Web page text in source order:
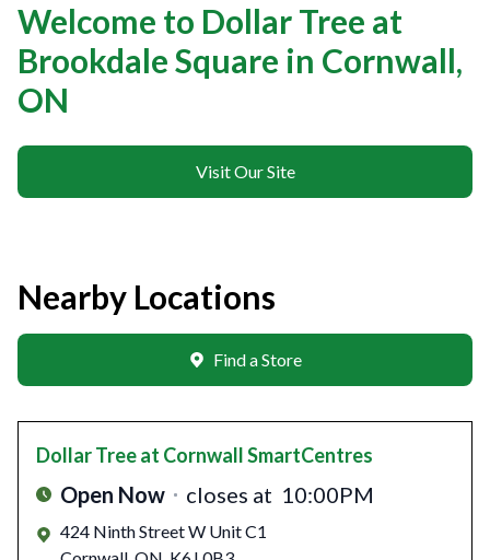
Welcome to Dollar Tree at
Brookdale Square in Cornwall,
ON
Visit Our Site
Nearby Locations
Find a Store
Dollar Treeat Cornwall SmartCentres
Open Now closes at 10:00PM
424 Ninth Street W Unit C1